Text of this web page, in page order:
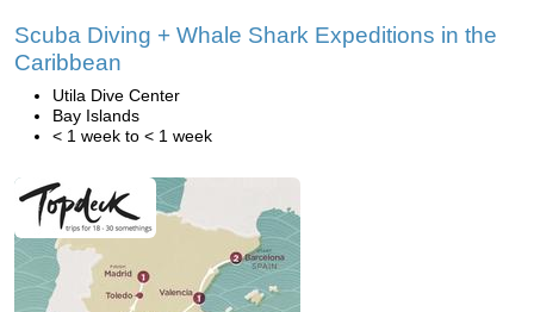
Scuba Diving + Whale Shark Expeditions in the
Caribbean
Utila Dive Center
Bay Islands
< 1 week to < 1 week